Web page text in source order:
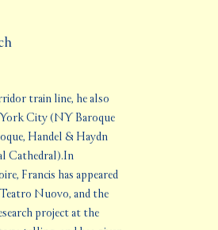
train line, he also
City (NY Baroque
Handel & Haydn
Cathedral).In
Francis has appeared
Nuovo, and the
project at the